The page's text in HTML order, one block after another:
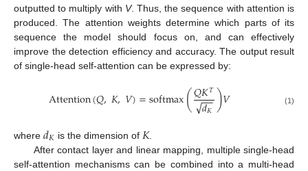
outputted to multiply with V. Thus, the sequence with attention is
produced. The attention weights determine which parts of its
sequence the model should focus on, and can effectively
improve the detection efficiency and accuracy. The output result
of single-head self-attention can be expressed by:
Attention(𝑄,𝐾,𝑉)=softmax(𝑄𝐾𝑇
𝑑𝐾
−−
√ )𝑉 (1)
where 𝑑𝐾 is the dimension of 𝐾.
After contact layer and linear mapping, multiple single-head
self-attention mechanisms can be combined into a multi-head